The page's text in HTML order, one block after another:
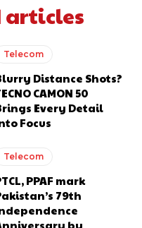
articles
Telecom
Distance Shots?
CAMON 50
Every Detail
Focus
Telecom
PPAF mark
79th